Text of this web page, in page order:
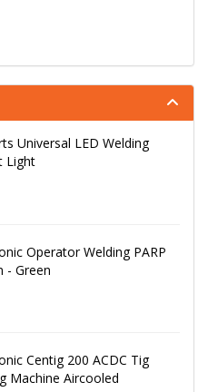
Universal LED Welding
Light
Operator Welding PARP
- Green
Centig 200 ACDC Tig
Machine Aircooled